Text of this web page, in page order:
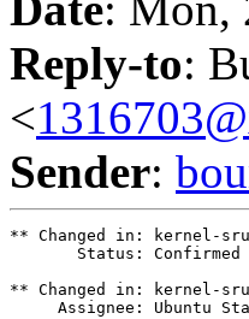
Reply-to:
<
Sender:
** Changed in: kernel-
Status: Confirmed
** Changed in: kernel-
Assignee: Ubuntu